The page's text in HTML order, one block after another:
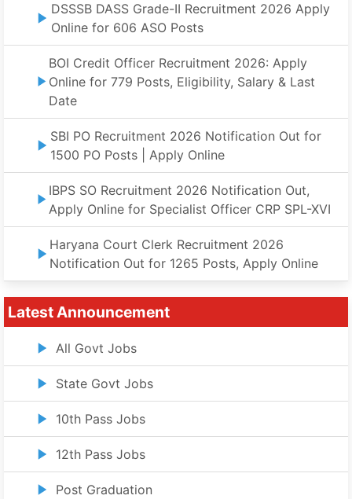
DSSSB DASS Grade-II Recruitment 2026 Apply
Online for 606 ASO Posts
BOI Credit Officer Recruitment 2026: Apply
Online for 779 Posts, Eligibility, Salary & Last
Date
SBI PO Recruitment 2026 Notification Out for
1500 PO Posts | Apply Online
IBPS SO Recruitment 2026 Notification Out,
Apply Online for Specialist Officer CRP SPL-XVI
Haryana Court Clerk Recruitment 2026
Notification Out for 1265 Posts, Apply Online
Latest Announcement
All Govt Jobs
State Govt Jobs
10th Pass Jobs
12th Pass Jobs
Post Graduation